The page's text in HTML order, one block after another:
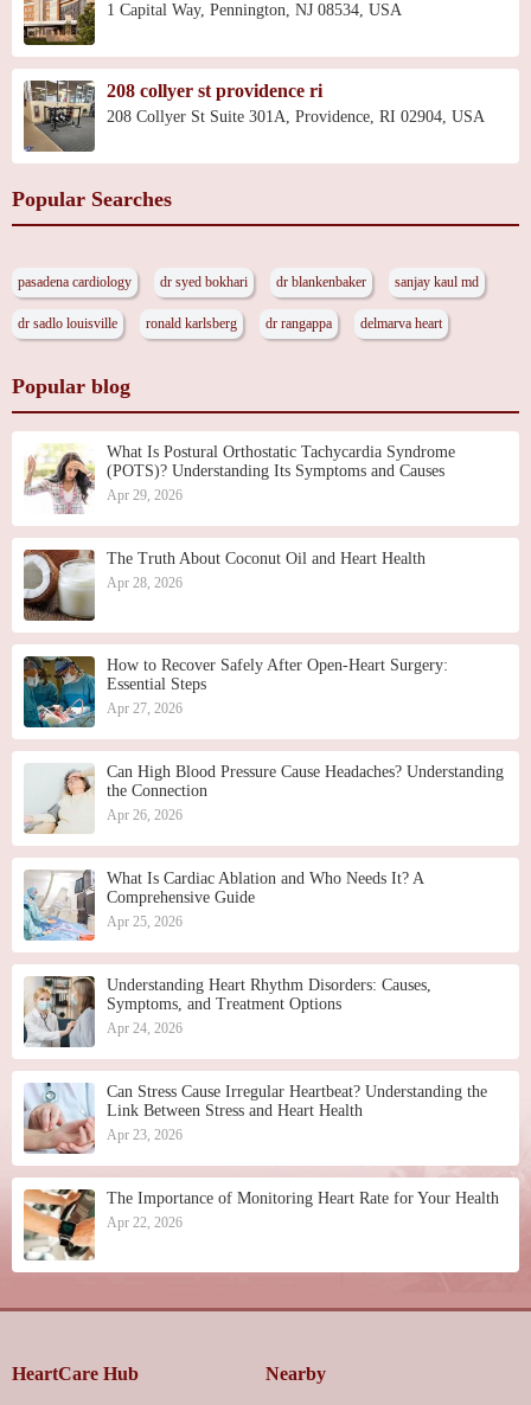
1 Capital Way, Pennington, NJ 08534, USA
208 collyer st providence ri
208 Collyer St Suite 301A, Providence, RI 02904, USA
Popular Searches
pasadena cardiology dr syed bokhari dr blankenbaker sanjay kaul md
dr sadlo louisville ronald karlsberg dr rangappa delmarva heart
Popular blog
What Is Postural Orthostatic Tachycardia Syndrome
(POTS)? Understanding Its Symptoms and Causes
Apr 29, 2026
The Truth About Coconut Oil and Heart Health
Apr 28, 2026
How to Recover Safely After Open-Heart Surgery:
Essential Steps
Apr 27, 2026
Can High Blood Pressure Cause Headaches? Understanding
the Connection
Apr 26, 2026
What Is Cardiac Ablation and Who Needs It? A
Comprehensive Guide
Apr 25, 2026
Understanding Heart Rhythm Disorders: Causes,
Symptoms, and Treatment Options
Apr 24, 2026
Can Stress Cause Irregular Heartbeat? Understanding the
Link Between Stress and Heart Health
Apr 23, 2026
The Importance of Monitoring Heart Rate for Your Health
Apr 22, 2026
HeartCare Hub Nearby